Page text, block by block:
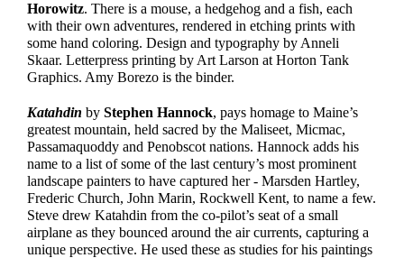
Horowitz. There is a mouse, a hedgehog and a fish, each
with their own adventures, rendered in etching prints with
some hand coloring. Design and typography by Anneli
Skaar. Letterpress printing by Art Larson at Horton Tank
Graphics. Amy Borezo is the binder.
Katahdin by Stephen Hannock, pays homage to Maine’s
greatest mountain, held sacred by the Maliseet, Micmac,
Passamaquoddy and Penobscot nations. Hannock adds his
name to a list of some of the last century’s most prominent
landscape painters to have captured her - Marsden Hartley,
Frederic Church, John Marin, Rockwell Kent, to name a few.
Steve drew Katahdin from the co-pilot’s seat of a small
airplane as they bounced around the air currents, capturing a
unique perspective. He used these as studies for his paintings